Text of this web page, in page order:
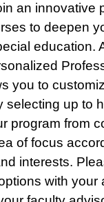
an innovative
to deepen
education.
you to
selecting up to
program from
of focus
interests.
with your